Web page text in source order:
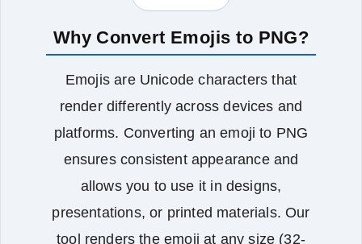
Why Convert Emojis to PNG?
Emojis are Unicode characters that
render differently across devices and
platforms. Converting an emoji to PNG
ensures consistent appearance and
allows you to use it in designs,
presentations, or printed materials. Our
tool renders the emoji at any size (32-